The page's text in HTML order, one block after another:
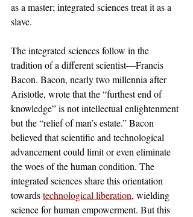
as a master; integrated sciences treat it as a
slave.
The integrated sciences follow in the
tradition of a different scientist—Francis
Bacon. Bacon, nearly two millennia after
Aristotle, wrote that the “furthest end of
knowledge” is not intellectual enlightenment
but the “relief of man’s estate.” Bacon
believed that scientific and technological
advancement could limit or even eliminate
the woes of the human condition. The
integrated sciences share this orientation
towards technological liberation, wielding
science for human empowerment. But this